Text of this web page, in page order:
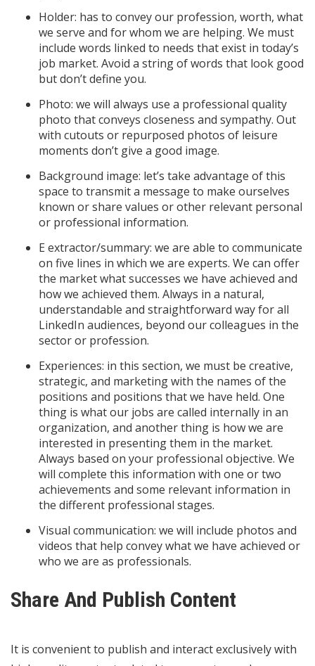
Holder: has to convey our profession, worth, what
we serve and for whom we are helping. We must
include words linked to needs that exist in today’s
job market. Avoid a string of words that look good
but don’t define you.
Photo: we will always use a professional quality
photo that conveys closeness and sympathy. Out
with cutouts or repurposed photos of leisure
moments don’t give a good image.
Background image: let’s take advantage of this
space to transmit a message to make ourselves
known or share values ​​or other relevant personal
or professional information.
E extractor/summary: we are able to communicate
on five lines in which we are experts. We can offer
the market what successes we have achieved and
how we achieved them. Always in a natural,
understandable and straightforward way for all
LinkedIn audiences, beyond our colleagues in the
sector or profession.
Experiences: in this section, we must be creative,
strategic, and marketing with the names of the
positions and positions that we have held. One
thing is what our jobs are called internally in an
organization, and another thing is how we are
interested in presenting them in the market.
Always based on your professional objective. We
will complete this information with one or two
achievements and some relevant information in
the different professional stages.
Visual communication: we will include photos and
videos that help convey what we have achieved or
who we are as professionals.
Share And Publish Content
It is convenient to publish and interact exclusively with